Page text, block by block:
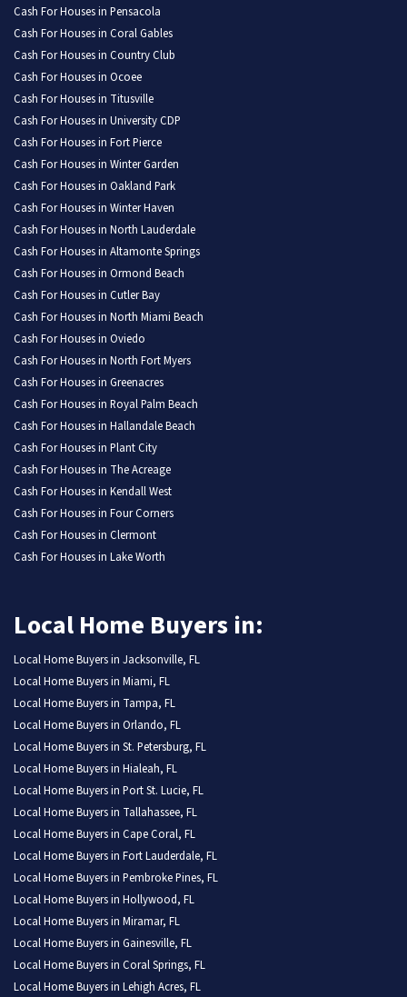
Cash For Houses in Pensacola
Cash For Houses in Coral Gables
Cash For Houses in Country Club
Cash For Houses in Ocoee
Cash For Houses in Titusville
Cash For Houses in University CDP
Cash For Houses in Fort Pierce
Cash For Houses in Winter Garden
Cash For Houses in Oakland Park
Cash For Houses in Winter Haven
Cash For Houses in North Lauderdale
Cash For Houses in Altamonte Springs
Cash For Houses in Ormond Beach
Cash For Houses in Cutler Bay
Cash For Houses in North Miami Beach
Cash For Houses in Oviedo
Cash For Houses in North Fort Myers
Cash For Houses in Greenacres
Cash For Houses in Royal Palm Beach
Cash For Houses in Hallandale Beach
Cash For Houses in Plant City
Cash For Houses in The Acreage
Cash For Houses in Kendall West
Cash For Houses in Four Corners
Cash For Houses in Clermont
Cash For Houses in Lake Worth
Local Home Buyers in:
Local Home Buyers in Jacksonville, FL
Local Home Buyers in Miami, FL
Local Home Buyers in Tampa, FL
Local Home Buyers in Orlando, FL
Local Home Buyers in St. Petersburg, FL
Local Home Buyers in Hialeah, FL
Local Home Buyers in Port St. Lucie, FL
Local Home Buyers in Tallahassee, FL
Local Home Buyers in Cape Coral, FL
Local Home Buyers in Fort Lauderdale, FL
Local Home Buyers in Pembroke Pines, FL
Local Home Buyers in Hollywood, FL
Local Home Buyers in Miramar, FL
Local Home Buyers in Gainesville, FL
Local Home Buyers in Coral Springs, FL
Local Home Buyers in Lehigh Acres, FL